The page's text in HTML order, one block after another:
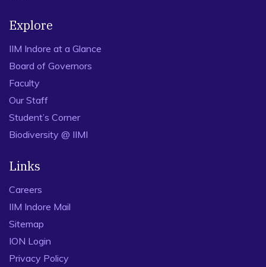
Explore
IIM Indore at a Glance
Board of Governors
Faculty
Our Staff
Student’s Corner
Biodiversity @ IIMI
Links
Careers
IIM Indore Mail
Sitemap
ION Login
Privacy Policy